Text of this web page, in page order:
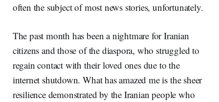
often the subject of most news stories, unfortunately.
The past month has been a nightmare for Iranian
citizens and those of the diaspora, who struggled to
regain contact with their loved ones due to the
internet shutdown. What has amazed me is the sheer
resilience demonstrated by the Iranian people who